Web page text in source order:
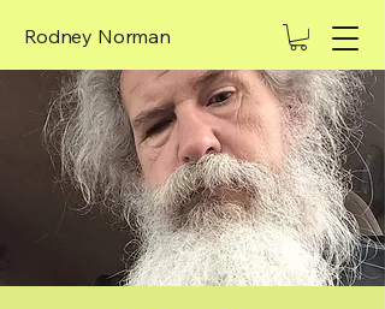
Rodney Norman